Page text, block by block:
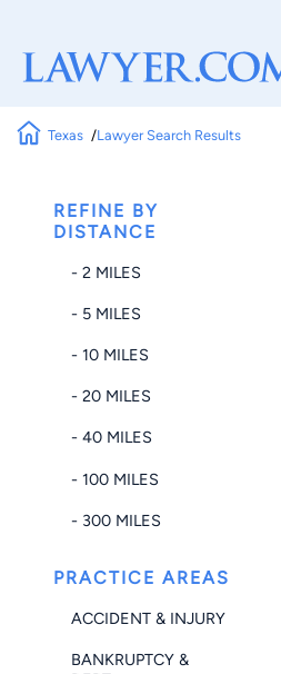
Texas Lawyer Search Results
REFINE BY
DISTANCE
- 2 MILES
- 5 MILES
- 10 MILES
- 20 MILES
- 40 MILES
- 100 MILES
- 300 MILES
PRACTICE AREAS
ACCIDENT & INJURY
BANKRUPTCY &